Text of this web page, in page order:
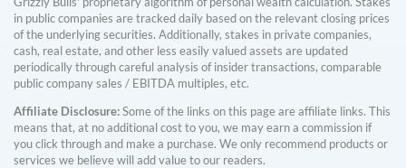
in public companies are tracked daily based on the relevant closing prices
of the underlying securities. Additionally, stakes in private companies,
cash, real estate, and other less easily valued assets are updated
periodically through careful analysis of insider transactions, comparable
public company sales / EBITDA multiples, etc.
Affiliate Disclosure:Some of the links on this page are affiliate links. This
means that, at no additional cost to you, we may earn a commission if
you click through and make a purchase. We only recommend products or
services we believe will add value to our readers.